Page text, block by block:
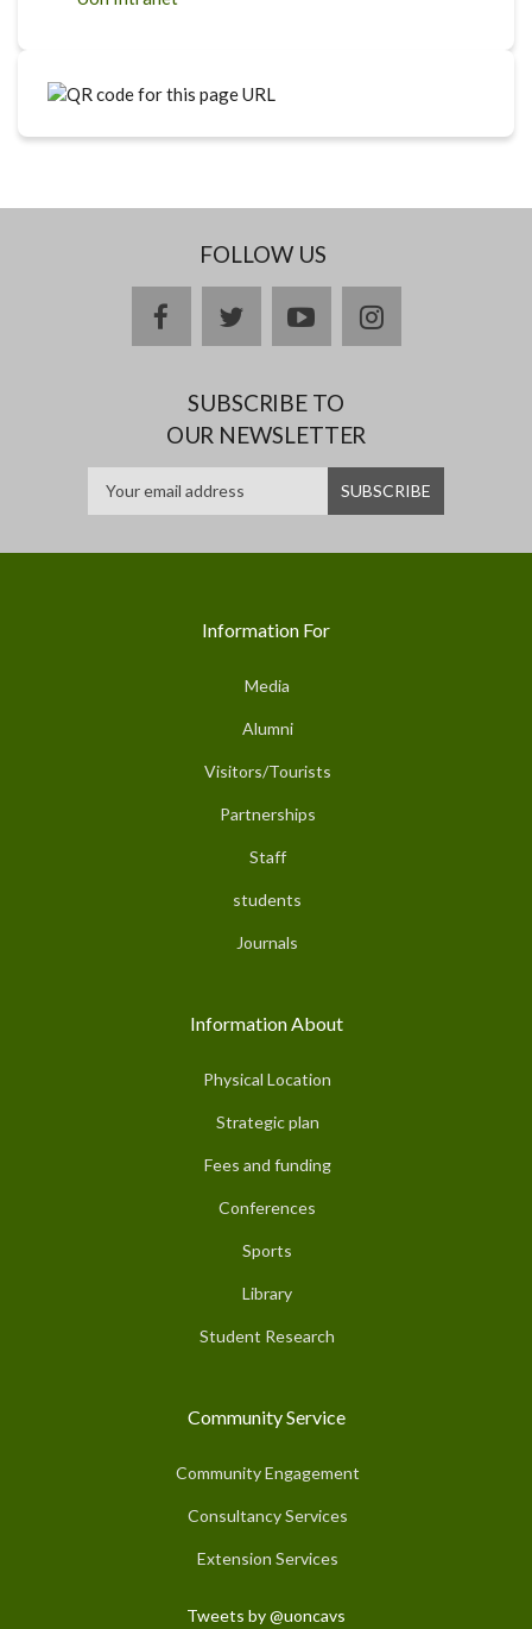
FOLLOW US
facebooktwitteryoutubeinstagram
SUBSCRIBE TO
OUR NEWSLETTER
Information For
Media
Alumni
Visitors/Tourists
Partnerships
Staff
students
Journals
Information About
Physical Location
Strategic plan
Fees and funding
Conferences
Sports
Library
Student Research
Community Service
Community Engagement
Consultancy Services
Extension Services
Tweets by @uoncavs